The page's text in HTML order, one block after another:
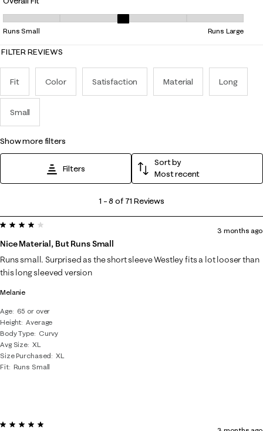
Overall Fit, 2.8666666666666667 out of 5, where 1 equals to Runs
Runs Small Runs Large
FILTER REVIEWS
Fit Color Satisfaction Material Long
Small
show more filters
Filters
Sort by
Most recent
8
of
71
Reviews
1 –8 of 71 Reviews
Melanie
Age
65 or over
Height Average
Body Type
Curvy
Avg Size XL
Size Purchased
XL
Fit Runs Small
4 out of 5 stars.
Nice Material, But Runs Small
3 months ago
Runs small. Surprised as the short sleeve Westley fits a lot looser than
this long sleeved version
5 out of 5 stars.